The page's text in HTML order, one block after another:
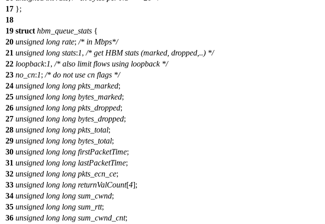
17 };
18
19 struct hbm_queue_stats {
20 unsigned long rate; /* in Mbps*/
21 unsigned long stats:1, /* get HBM stats (marked, dropped,..) */
22 loopback:1, /* also limit flows using loopback */
23 no_cn:1; /* do not use cn flags */
24 unsigned long long pkts_marked;
25 unsigned long long bytes_marked;
26 unsigned long long pkts_dropped;
27 unsigned long long bytes_dropped;
28 unsigned long long pkts_total;
29 unsigned long long bytes_total;
30 unsigned long long firstPacketTime;
31 unsigned long long lastPacketTime;
32 unsigned long long pkts_ecn_ce;
33 unsigned long long returnValCount[4];
34 unsigned long long sum_cwnd;
35 unsigned long long sum_rtt;
36 unsigned long long sum_cwnd_cnt;